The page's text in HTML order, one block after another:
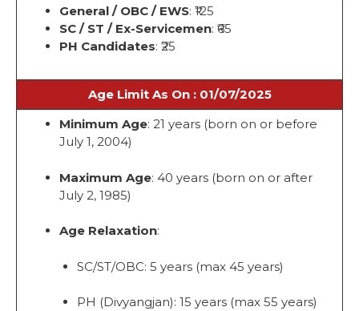
General / OBC / EWS: ₹125
SC / ST / Ex-Servicemen: ₹65
PH Candidates: ₹25
Age Limit As On : 01/07/2025
Minimum Age: 21 years (born on or before
July 1, 2004)
Maximum Age: 40 years (born on or after
July 2, 1985)
Age Relaxation:
SC/ST/OBC: 5 years (max 45 years)
PH (Divyangjan): 15 years (max 55 years)